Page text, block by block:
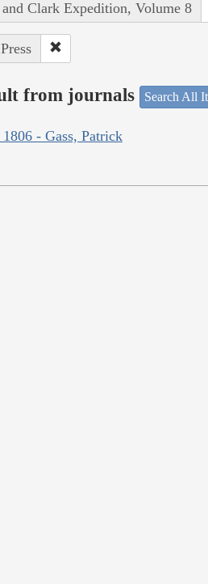
Clark Expedition, Volume 8
from journals Search All
- Gass, Patrick